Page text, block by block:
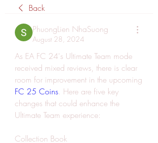
Back
PhuongLien NhaSuong
August 28, 2024
As EA FC 24's Ultimate Team mode
received mixed reviews, there is clear
FC 25 Coins. Here are five key
changes that could enhance the
Ultimate Team experience:
Collection Book